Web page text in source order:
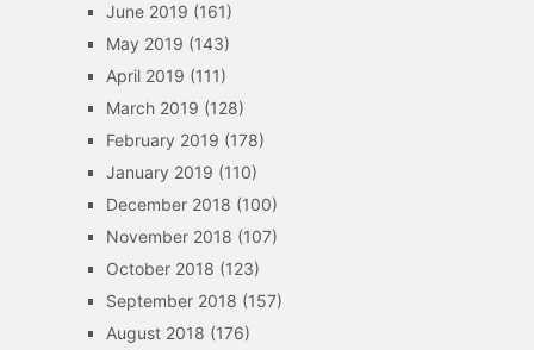
June 2019 (161)
May 2019 (143)
April 2019 (111)
March 2019 (128)
February 2019 (178)
January 2019 (110)
December 2018 (100)
November 2018 (107)
October 2018 (123)
September 2018 (157)
August 2018 (176)